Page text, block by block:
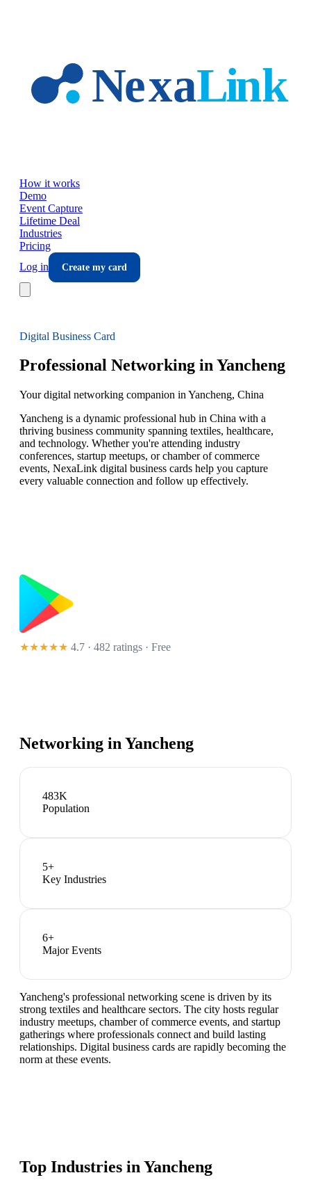
How it works
Demo
Event Capture
Lifetime Deal
Industries
Pricing
Log in
Create my card
Digital Business Card
Professional Networking in Yancheng
Your digital networking companion in Yancheng, China
Yancheng is a dynamic professional hub in China with a
thriving business community spanning textiles, healthcare,
and technology. Whether you're attending industry
conferences, startup meetups, or chamber of commerce
events, NexaLink digital business cards help you capture
every valuable connection and follow up effectively.
★★★★★ 4.7 · 482 ratings · Free
Networking inYancheng
483K
Population
5+
Key Industries
6+
Major Events
Yancheng's professional networking scene is driven by its
strong textiles and healthcare sectors. The city hosts regular
industry meetups, chamber of commerce events, and startup
gatherings where professionals connect and build lasting
relationships. Digital business cards are rapidly becoming the
norm at these events.
Top Industries in Yancheng